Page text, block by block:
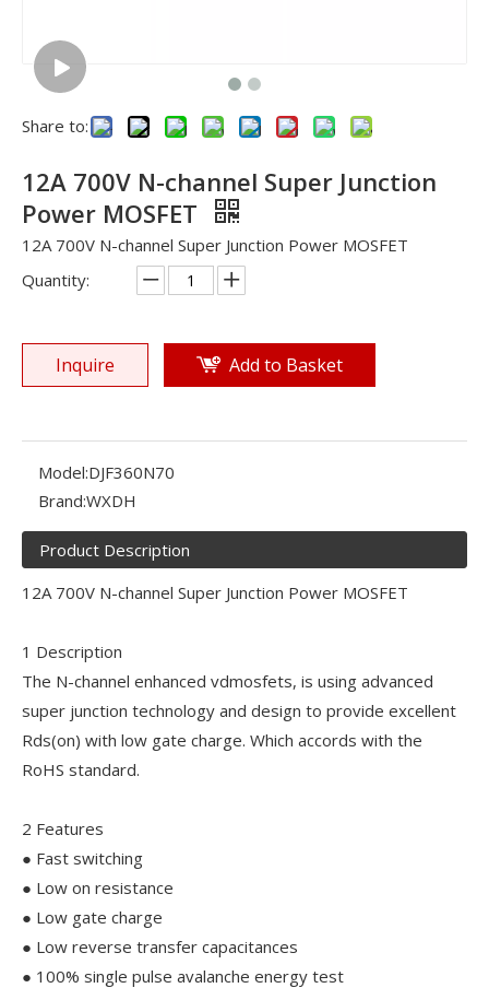
Share to:
12A 700V N-channel Super Junction
Power MOSFET
12A 700V N-channel Super Junction Power MOSFET
Quantity:
Inquire Add to Basket
Model:DJF360N70
Brand:WXDH
Product Description
12A 700V N-channel Super Junction Power MOSFET
1 Description
The N-channel enhanced vdmosfets, is using advanced
super junction technology and design to provide excellent
Rds(on) with low gate charge. Which accords with the
RoHS standard.
2 Features
● Fast switching
● Low on resistance
● Low gate charge
● Low reverse transfer capacitances
● 100% single pulse avalanche energy test